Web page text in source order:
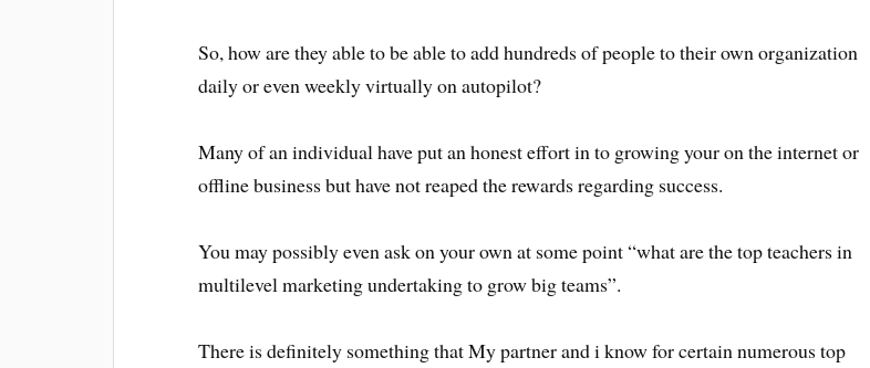
So, how are they able to be able to add hundreds of people to their own organization
daily or even weekly virtually on autopilot?
Many of an individual have put an honest effort in to growing your on the internet or
offline business but have not reaped the rewards regarding success.
You may possibly even ask on your own at some point “what are the top teachers in
multilevel marketing undertaking to grow big teams”.
There is definitely something that My partner and i know for certain numerous top